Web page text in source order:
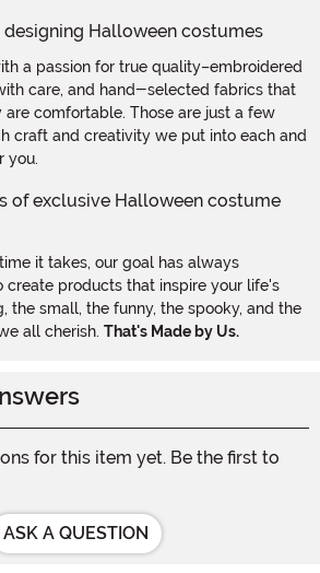
a passion for true quality–embroidered
care, and hand-selected fabrics that
are comfortable. Those are just a few
craft and creativity we put into each and
you.
it takes, our goal has always
create products that inspire your life's
the small, the funny, the spooky, and the
all cherish. That's Made by Us.
for this item yet. Be the first to
ASK A QUESTION